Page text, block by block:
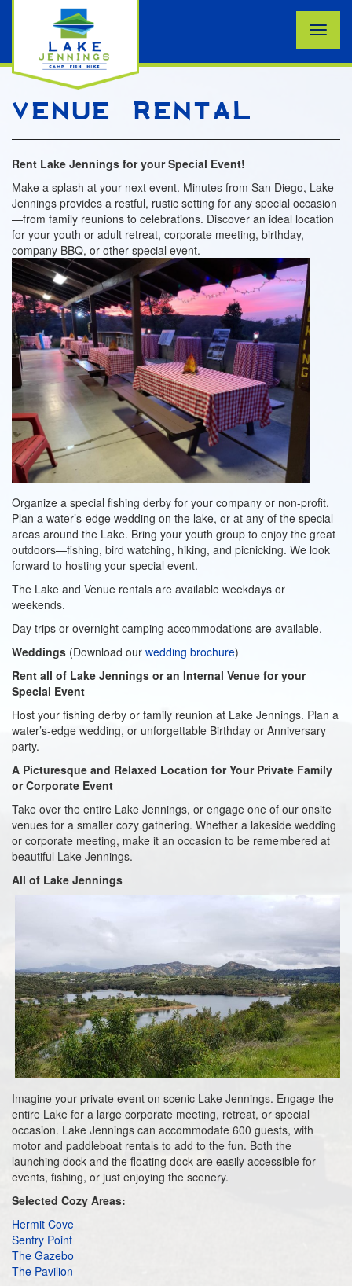
Toggle
VENUE RENTAL
Rent Lake Jennings for your Special Event!
Make a splash at your next event. Minutes from San Diego, Lake
Jennings provides a restful, rustic setting for any special occasion
—from family reunions to celebrations. Discover an ideal location
for your youth or adult retreat, corporate meeting, birthday,
company BBQ, or other special event.
Organize a special fishing derby for your company or non-profit.
Plan a water’s-edge wedding on the lake, or at any of the special
areas around the Lake. Bring your youth group to enjoy the great
outdoors—fishing, bird watching, hiking, and picnicking. We look
forward to hosting your special event.
The Lake and Venue rentals are available weekdays or
weekends.
Day trips or overnight camping accommodations are available.
Weddings (Download our wedding brochure)
Rent all of Lake Jennings or an Internal Venue for your
Special Event
Host your fishing derby or family reunion at Lake Jennings. Plan a
water’s-edge wedding, or unforgettable Birthday or Anniversary
party.
A Picturesque and Relaxed Location for Your Private Family
or Corporate Event
Take over the entire Lake Jennings, or engage one of our onsite
venues for a smaller cozy gathering. Whether a lakeside wedding
or corporate meeting, make it an occasion to be remembered at
beautiful Lake Jennings.
All of Lake Jennings
Imagine your private event on scenic Lake Jennings. Engage the
entire Lake for a large corporate meeting, retreat, or special
occasion. Lake Jennings can accommodate 600 guests, with
motor and paddleboat rentals to add to the fun. Both the
launching dock and the floating dock are easily accessible for
events, fishing, or just enjoying the scenery.
Selected Cozy Areas:
Hermit Cove
Sentry Point
The Gazebo
The Pavilion